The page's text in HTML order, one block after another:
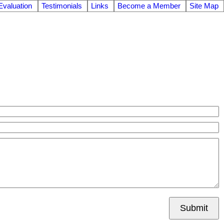
Testimonials Links Become a Member Site Map
Submit